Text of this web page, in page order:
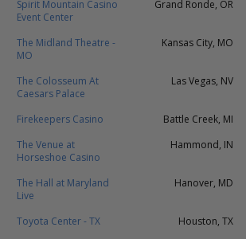
Spirit Mountain Casino
Event Center
Grand Ronde, OR
The Midland Theatre -
MO
Kansas City, MO
The Colosseum At
Caesars Palace
Las Vegas, NV
Firekeepers Casino
Battle Creek, MI
The Venue at
Horseshoe Casino
Hammond, IN
The Hall at Maryland
Live
Hanover, MD
Toyota Center - TX
Houston, TX